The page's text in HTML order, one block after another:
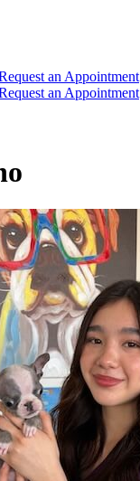
an Appointment
an Appointment